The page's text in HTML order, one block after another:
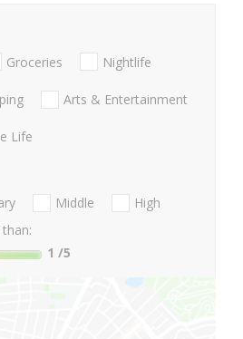
Groceries Nightlife
Arts & Entertainment
Life
Middle
High
1 /5